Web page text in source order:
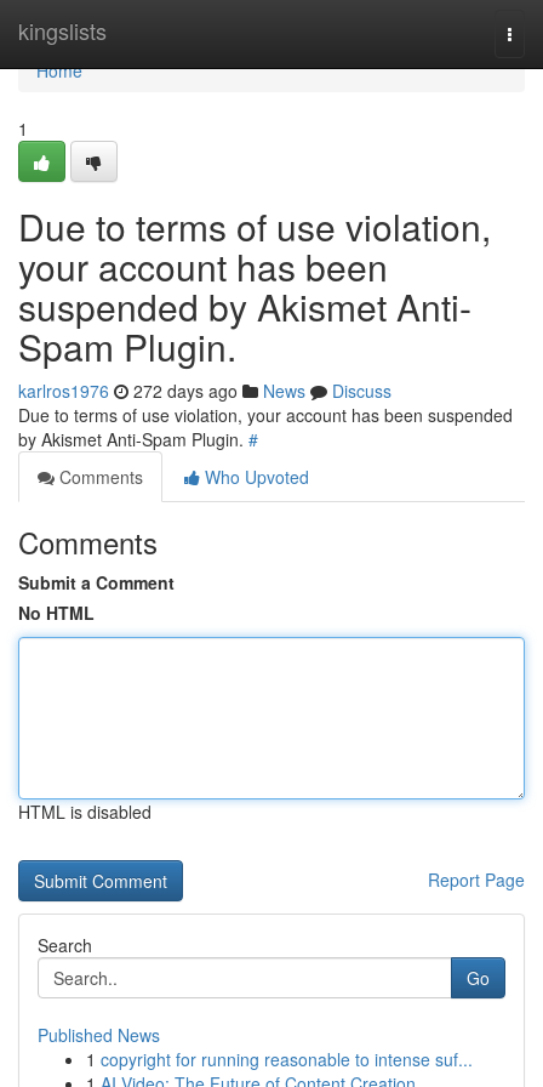
kingslists
Home
Home
1
Due to terms of use violation,
your account has been
suspended by Akismet Anti-
Spam Plugin.
karlros1976 272 days ago News
Discuss
Due to terms of use violation, your account has been suspended
by Akismet Anti-Spam Plugin. #
Comments
Who Upvoted
Comments
Submit a Comment
No HTML
HTML is disabled
Report Page
Search
Go
Published News
1 copyright for running reasonable to intense suf...